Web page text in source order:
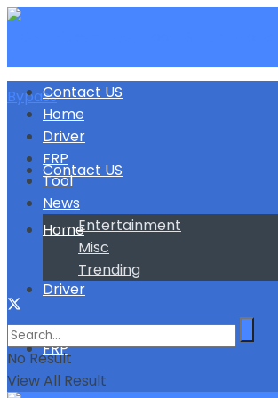
Contact US
Home
Driver
FRP
Contact US
Home
Driver
FRP
Tool
News
Entertainment
Misc
Trending
No Result
View All Result